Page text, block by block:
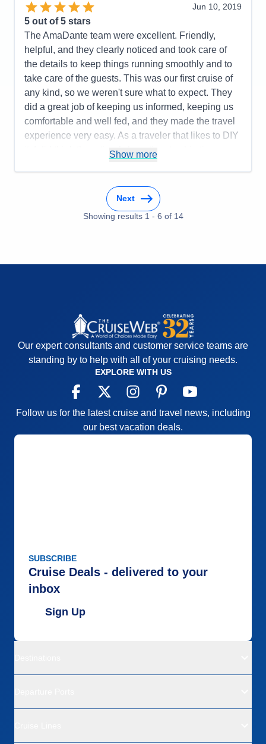
Accommodations
Activities
Entertainment
5
Staff
5
Itinerary
4
Value
Overall
5
Recommend
Yes
Jun 10, 2019
5 out of 5 stars
The AmaDante team were excellent. Friendly,
helpful, and they clearly noticed and took care of
the details to keep things running smoothly and to
take care of the guests. This was our first cruise of
any kind, so we weren't sure what to expect. They
did a great job of keeping us informed, keeping us
comfortable and well fed, and they made the travel
experience very easy. As a traveler that likes to DIY
it, I did think the ratio of shore time to ship time was
all things considered, I would recommend
AmaWaterways anytime.
Activities
5
0
5
Show more
Next
Showing results 1 - 6 of 14
Our expert consultants and customer service teams are
standing by to help with all of your cruising needs.
EXPLORE WITH US
Follow us for the latest cruise and travel news, including
our best vacation deals.
SUBSCRIBE
Cruise Deals - delivered to your
inbox
Sign Up